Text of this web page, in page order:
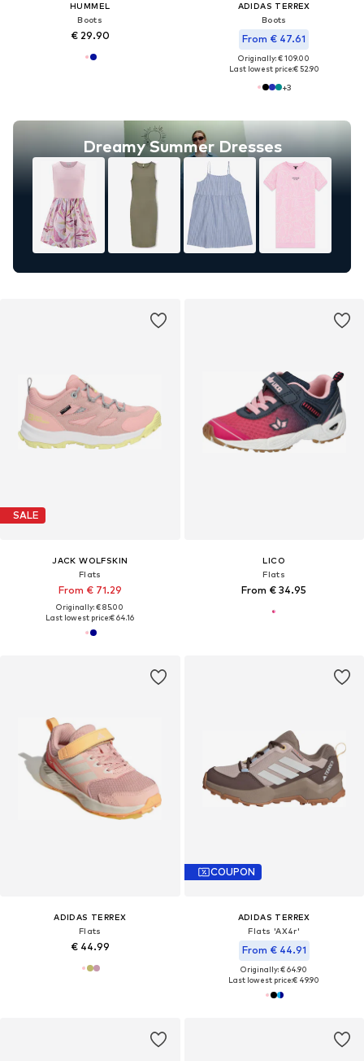
HUMMEL
Boots
€ 29.90
Dreamy Summer Dresses
ADIDAS TERREX
Boots
From € 47.61
Originally: € 109.00
Last lowest price:€ 52.90
+3
SALE
JACK WOLFSKIN
Flats
From € 71.29
Originally: € 85.00
Last lowest price:€ 64.16
LICO
Flats
From € 34.95
ADIDAS TERREX
Flats
€ 44.99
COUPON
ADIDAS TERREX
Flats 'AX4r'
From € 44.91
Originally: € 64.90
Last lowest price:€ 49.90